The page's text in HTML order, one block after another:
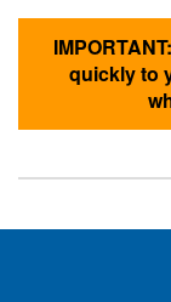
quickly to